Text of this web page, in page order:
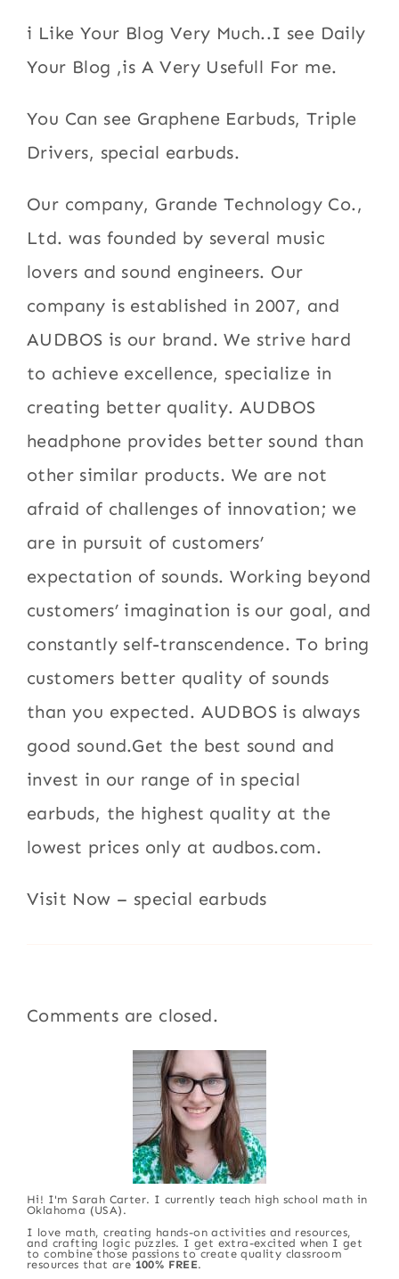
i Like Your Blog Very Much..I see Daily
Your Blog ,is A Very Usefull For me.
You Can see Graphene Earbuds, Triple
Drivers, special earbuds.
Our company, Grande Technology Co.,
Ltd. was founded by several music
lovers and sound engineers. Our
company is established in 2007, and
AUDBOS is our brand. We strive hard
to achieve excellence, specialize in
creating better quality. AUDBOS
headphone provides better sound than
other similar products. We are not
afraid of challenges of innovation; we
are in pursuit of customers’
expectation of sounds. Working beyond
customers’ imagination is our goal, and
constantly self-transcendence. To bring
customers better quality of sounds
than you expected. AUDBOS is always
good sound.Get the best sound and
invest in our range of in special
earbuds, the highest quality at the
lowest prices only at audbos.com.
Visit Now – special earbuds
Comments are closed.
Hi! I'm Sarah Carter. I currently teach high school math in
Oklahoma (USA).
I love math, creating hands-on activities and resources,
and crafting logic puzzles. I get extra-excited when I get
to combine those passions to create quality classroom
resources that are 100% FREE.